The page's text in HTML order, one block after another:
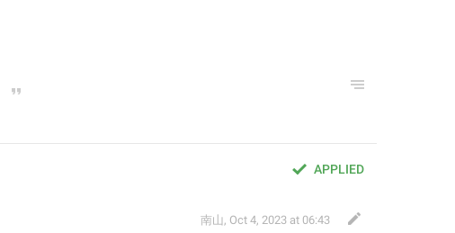
APPLIED
南山, Oct 4, 2023 at 06:43